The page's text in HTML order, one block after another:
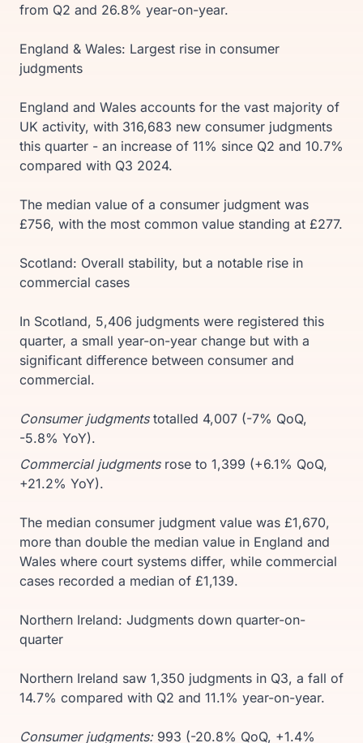
from Q2 and 26.8% year-on-year.
England & Wales: Largest rise in consumer
judgments
England and Wales accounts for the vast majority of
UK activity, with 316,683 new consumer judgments
this quarter - an increase of 11% since Q2 and 10.7%
compared with Q3 2024.
The median value of a consumer judgment was
£756, with the most common value standing at £277.
Scotland: Overall stability, but a notable rise in
commercial cases
In Scotland, 5,406 judgments were registered this
quarter, a small year-on-year change but with a
significant difference between consumer and
commercial.
Consumer judgmentstotalled 4,007 (-7% QoQ,
-5.8% YoY).
Commercial judgmentsrose to 1,399 (+6.1% QoQ,
+21.2% YoY).
The median consumer judgment value was £1,670,
more than double the median value in England and
Wales where court systems differ, while commercial
cases recorded a median of £1,139.
Northern Ireland: Judgments down quarter-on-
quarter
Northern Ireland saw 1,350 judgments in Q3, a fall of
14.7% compared with Q2 and 11.1% year-on-year.
Consumer judgments:993 (-20.8% QoQ, +1.4%